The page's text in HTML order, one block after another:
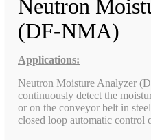
Neutron
(DF-NMA)
Applications:
Neutron Moisture Analyzer
continuously detect the
or on the conveyor belt in
closed loop automatic control